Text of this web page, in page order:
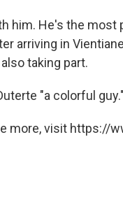
him. He's the
arriving in
taking part.
"a colorful guy."
more, visit https://